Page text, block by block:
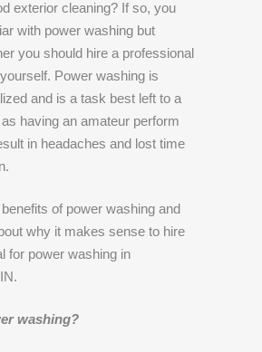
exterior cleaning? If so, you
with power washing but
you should hire a professional
Power washing is
and is a task best left to a
having an amateur perform
in headaches and lost time
of power washing and
why it makes sense to hire
for power washing in
washing?